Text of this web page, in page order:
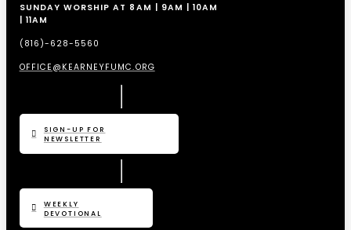
SUNDAY WORSHIP AT 8AM | 9AM | 10AM
| 11AM
(816)-628-5560
OFFICE@KEARNEYFUMC.ORG
SIGN-UP FOR
NEWSLETTER
WEEKLY
DEVOTIONAL